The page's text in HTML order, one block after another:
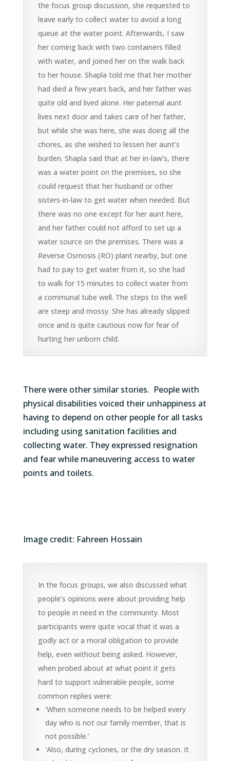
the focus group discussion, she requested to
leave early to collect water to avoid a long
queue at the water point. Afterwards, I saw
her coming back with two containers filled
with water, and joined her on the walk back
to her house. Shapla told me that her mother
had died a few years back, and her father was
quite old and lived alone. Her paternal aunt
lives next door and takes care of her father,
but while she was here, she was doing all the
chores, as she wished to lessen her aunt’s
burden. Shapla said that at her in-law’s, there
was a water point on the premises, so she
could request that her husband or other
sisters-in-law to get water when needed. But
there was no one except for her aunt here,
and her father could not afford to set up a
water source on the premises. There was a
Reverse Osmosis (RO) plant nearby, but one
had to pay to get water from it, so she had
to walk for 15 minutes to collect water from
a communal tube well. The steps to the well
are steep and mossy. She has already slipped
once and is quite cautious now for fear of
hurting her unborn child.
There were other similar stories. People with
physical disabilities voiced their unhappiness at
having to depend on other people for all tasks
including using sanitation facilities and
collecting water. They expressed resignation
and fear while maneuvering access to water
points and toilets.
Image credit: Fahreen Hossain
In the focus groups, we also discussed what
people’s opinions were about providing help
to people in need in the community. Most
participants were quite vocal that it was a
godly act or a moral obligation to provide
help, even without being asked. However,
when probed about at what point it gets
hard to support vulnerable people, some
common replies were:
‘When someone needs to be helped every
day who is not our family member, that is
not possible.’
‘Also, during cyclones, or the dry season. It